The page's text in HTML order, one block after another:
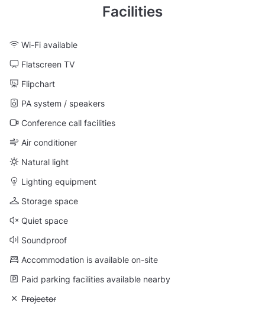
Facilities
Wi-Fi available
Flatscreen TV
Flipchart
PA system / speakers
Conference call facilities
Air conditioner
Natural light
Lighting equipment
Storage space
Quiet space
Soundproof
Accommodation is available on-site
Paid parking facilities available nearby
Unavailable: Projector
Projector